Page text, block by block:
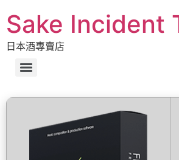
Sake Incident
日本酒專賣店